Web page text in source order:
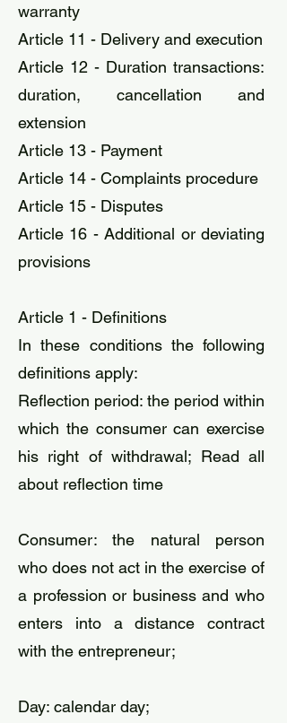
warranty
Article 11 - Delivery and execution
Article 12 - Duration transactions:
duration, cancellation and
extension
Article 13 - Payment
Article 14 - Complaints procedure
Article 15 - Disputes
Article 16 - Additional or deviating
provisions
Article 1 - Definitions
In these conditions the following
definitions apply:​
​Reflection period: the period within
which the consumer can exercise
his right of withdrawal; Read all
about reflection time
​Consumer: the natural person
who does not act in the exercise of
a profession or business and who
enters into a distance contract
with the entrepreneur;
​Day: calendar day;